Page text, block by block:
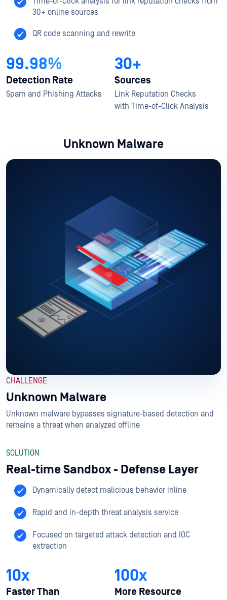
30+ online sources​
QR code scanning and rewrite
99.98%
Detection Rate
Spam and Phishing Attacks​
30+
Sources
Link Reputation Checks
with ​Time-of-Click Analysis​
Unknown Malware
CHALLENGE
Unknown Malware
Unknown malware bypasses signature-based detection and
remains a threat when analyzed offline
SOLUTION
Real-time Sandbox - Defense Layer
Dynamically detect malicious behavior inline
Rapid and in-depth threat analysis service​
Focused on targeted attack detection and IOC
extraction​
10x
Faster Than
100x
More Resource